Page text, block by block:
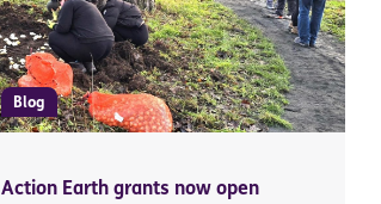
Blog
Action Earth grants now open